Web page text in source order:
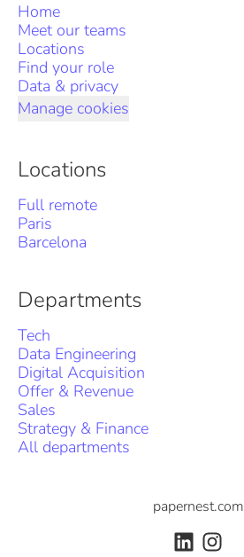
Home
Meet our teams
Locations
Find your role
Data & privacy
Manage cookies
Locations
Full remote
Paris
Barcelona
Departments
Tech
Data Engineering
Digital Acquisition
Offer & Revenue
Sales
Strategy & Finance
All departments
papernest.com